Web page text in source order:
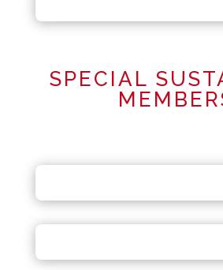
SPECIAL